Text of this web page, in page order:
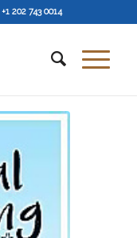
+1 202 743 0014